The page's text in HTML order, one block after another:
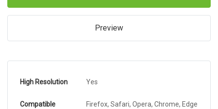
Preview
High Resolution Yes
Compatible
Firefox, Safari, Opera, Chrome, Edge